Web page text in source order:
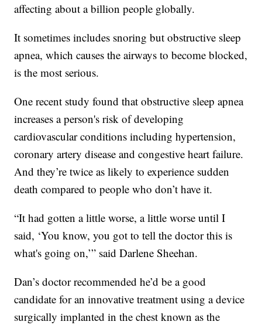
affecting about a billion people globally.
It sometimes includes snoring but obstructive sleep
apnea, which causes the airways to become blocked,
is the most serious.
One recent study found that obstructive sleep apnea
increases a person's risk of developing
cardiovascular conditions including hypertension,
coronary artery disease and congestive heart failure.
And they’re twice as likely to experience sudden
death compared to people who don’t have it.
“It had gotten a little worse, a little worse until I
said, ‘You know, you got to tell the doctor this is
what's going on,’” said Darlene Sheehan.
Dan’s doctor recommended he’d be a good
candidate for an innovative treatment using a device
surgically implanted in the chest known as the